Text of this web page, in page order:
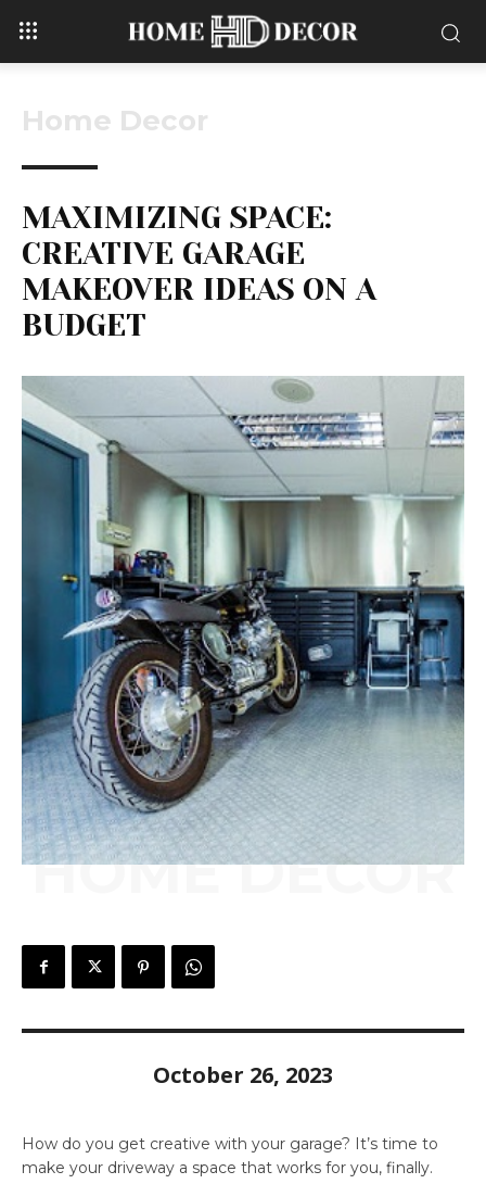
Home Decor
MAXIMIZING SPACE:
CREATIVE GARAGE
MAKEOVER IDEAS ON A
BUDGET
HOME DECOR
October 26, 2023
How do you get creative with your garage? It’s time to
make your driveway a space that works for you, finally.